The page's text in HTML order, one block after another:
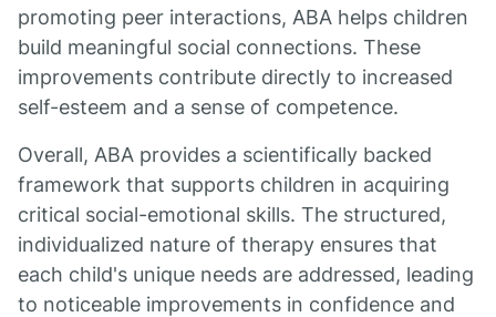
promoting peer interactions, ABA helps children
build meaningful social connections. These
improvements contribute directly to increased
self-esteem and a sense of competence.
Overall, ABA provides a scientifically backed
framework that supports children in acquiring
critical social-emotional skills. The structured,
individualized nature of therapy ensures that
each child's unique needs are addressed, leading
to noticeable improvements in confidence and